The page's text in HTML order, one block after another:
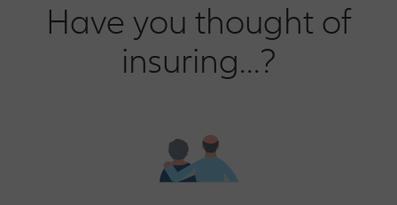
Have you thought of
insuring...?